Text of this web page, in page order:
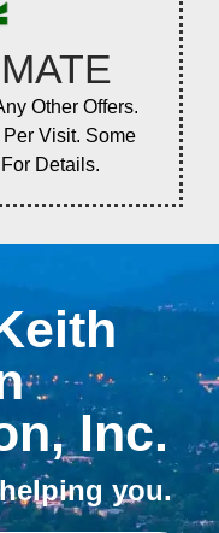
Other Offers.
Visit. Some
Details.
Inc.
you.